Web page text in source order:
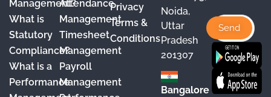
Management?
What is
Statutory
Compliance?
What is a
Performance
Attendance
Management
Timesheet
Management
Payroll
Management
Privacy
Terms &
Conditions
Noida,
Uttar
Pradesh
201307
Bangalore
o
o
k
g
r
a
m
d
I
n
b
e